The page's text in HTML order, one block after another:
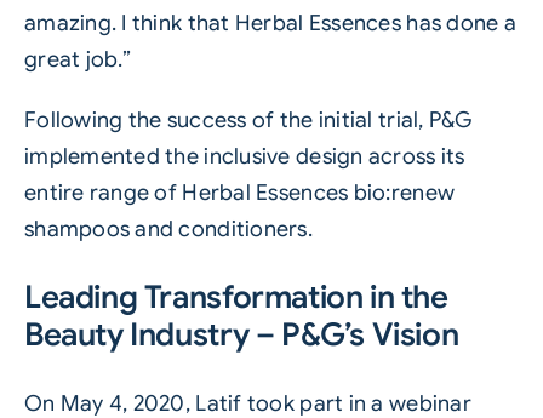
amazing. I think that Herbal Essences has done a
great job.”
Following the success of the initial trial, P&G
implemented the inclusive design across its
entire range of Herbal Essences bio:renew
shampoos and conditioners.
Leading Transformation in the
Beauty Industry – P&G’s Vision
On May 4, 2020, Latif took part in a webinar